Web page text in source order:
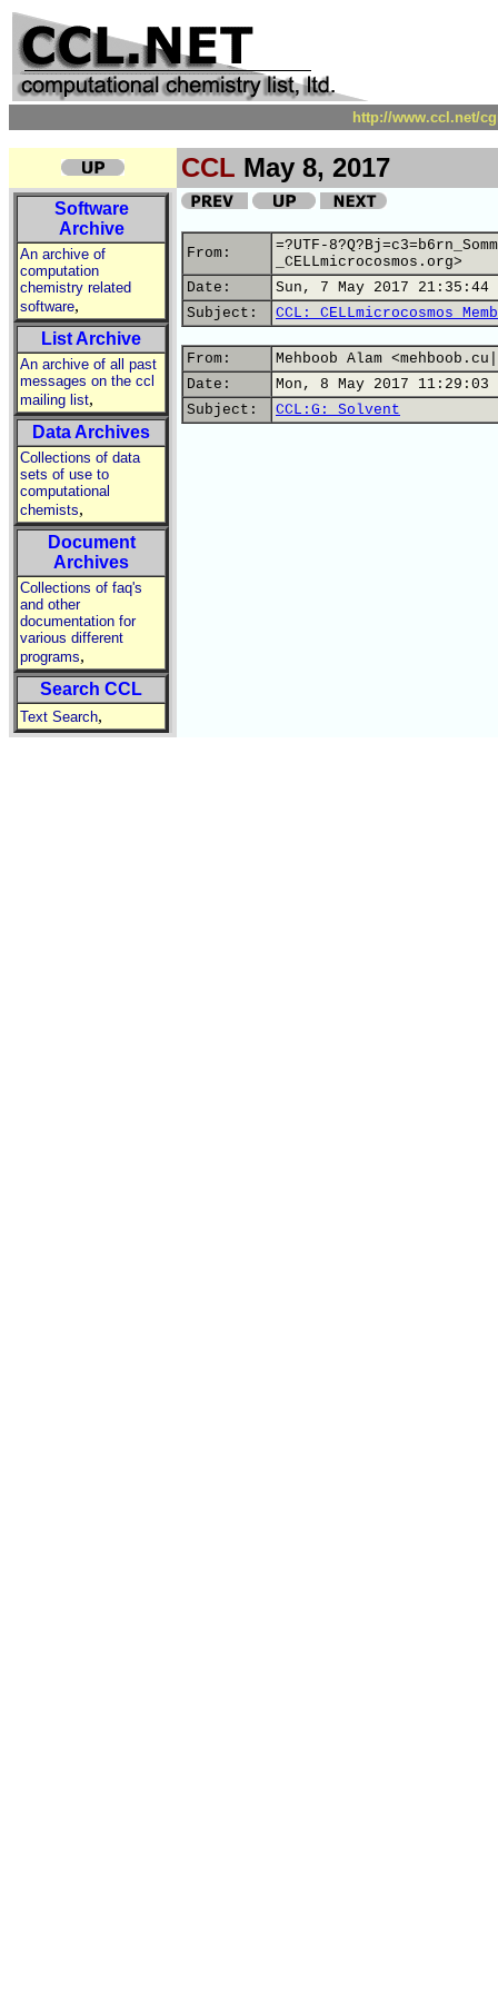
http://www.ccl.net/
CCL May 8, 2017
Software
Archive
An archive of
computation
chemistry related
software,
List Archive
An archive of all past
messages on the ccl
mailing list,
Data Archives
Collections of data
sets of use to
computational
chemists,
Document
Archives
Collections of faq's
and other
documentation for
various different
programs,
Search CCL
Text Search,
From:
=?UTF-
_CELLmicrocosmos.org>
Date:
Sun, 7 May 2017 21:35:44
Subject:
CCL: CELLmicrocosmos
From:
Mehboob Alam
Date:
Mon, 8 May 2017 11:29:03
Subject:
CCL:G: Solvent